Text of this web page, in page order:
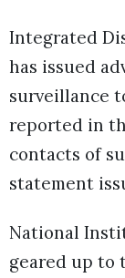
Integrated
has issued
surveillance
reported in
contacts of
statement
National
geared up to